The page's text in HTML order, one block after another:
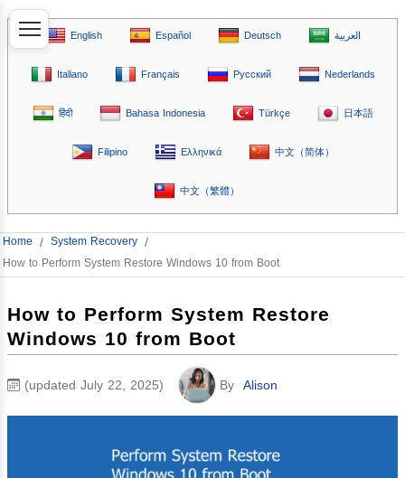
English Español Deutsch العربية
Italiano Français Русский Nederlands
हिंदी Bahasa Indonesia Türkçe 日本語
Filipino Ελληνικά 中文（简体）
中文（繁體）
Home / System Recovery /
How to Perform System Restore Windows 10 from Boot
How to Perform System Restore
Windows 10 from Boot
(updated July 22, 2025) By Alison